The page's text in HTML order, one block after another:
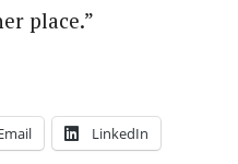
place.”
LinkedIn